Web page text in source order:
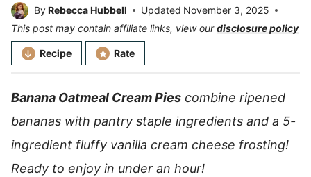
ByRebecca Hubbell Updated November 3, 2025
This post may contain affiliate links, view ourdisclosure policy
Recipe Rate
Banana Oatmeal Cream Pies combine ripened
bananas with pantry staple ingredients and a 5-
ingredient fluffy vanilla cream cheese frosting!
Ready to enjoy in under an hour!